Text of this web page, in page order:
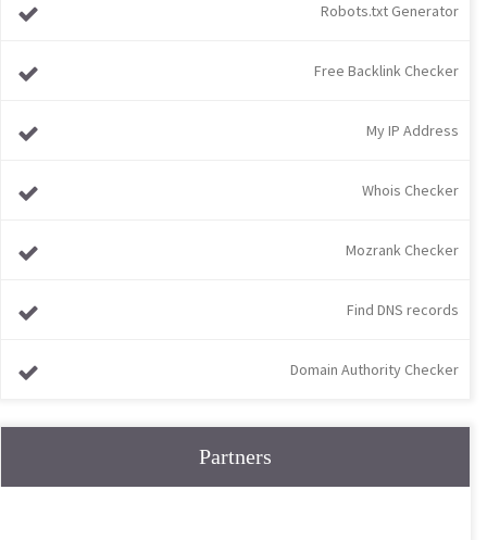
Robots.txt Generator
Free Backlink Checker
My IP Address
Whois Checker
Mozrank Checker
Find DNS records
Domain Authority Checker
Partners